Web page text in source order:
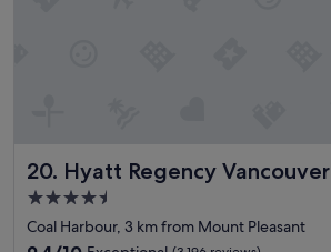
f
o
20. Hyatt Regency Vancouver
Hyatt Regency Vancouver
4.5
star
property
Coal Harbour, 3 km from Mount Pleasant